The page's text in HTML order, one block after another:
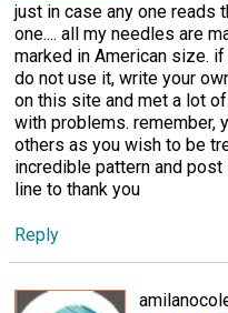
just in case any one reads
one.... all my needles are
marked in American size.
do not use it, write your
on this site and met a lot
with problems. remember,
others as you wish to be
incredible pattern and
line to thank you
Reply